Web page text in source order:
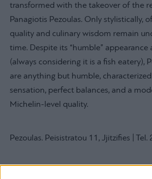
transformed with the takeover of the
Panagiotis Pezoulas. Only stylistically,
quality and culinary wisdom remain
time. Despite its “humble” appearance
(always considering it is a fish eatery),
are anything but humble,
sensation, perfect balances, and a
Michelin-level quality.
Pezoulas. Peisistratou 11, Jjitzifies |